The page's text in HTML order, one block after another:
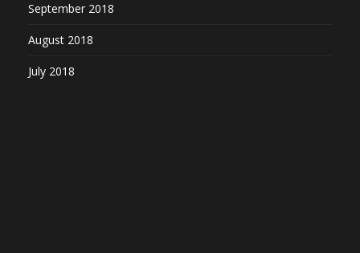
September 2018
August 2018
July 2018